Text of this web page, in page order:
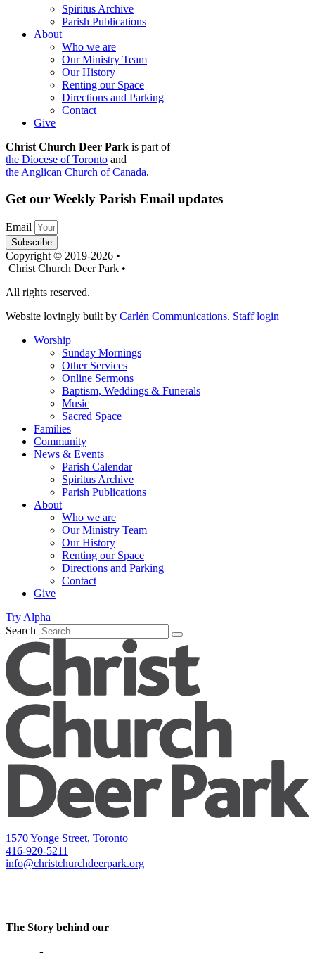
Spiritus Archive
Parish Publications
About
Who we are
Our Ministry Team
Our History
Renting our Space
Directions and Parking
Contact
Give
Christ Church Deer Park is part of
the Diocese of Toronto and
the Anglican Church of Canada.
Get our Weekly Parish Email updates
Email
Subscribe
Copyright © 2019-2026 •
Christ Church Deer Park •
All rights reserved.
Website lovingly built by Carlén Communications. Staff login
Worship
Sunday Mornings
Other Services
Online Sermons
Baptism, Weddings & Funerals
Music
Sacred Space
Families
Community
News & Events
Parish Calendar
Spiritus Archive
Parish Publications
About
Who we are
Our Ministry Team
Our History
Renting our Space
Directions and Parking
Contact
Give
Try Alpha
Search
1570 Yonge Street, Toronto
416-920-5211
info@christchurchdeerpark.org
The Story behind our